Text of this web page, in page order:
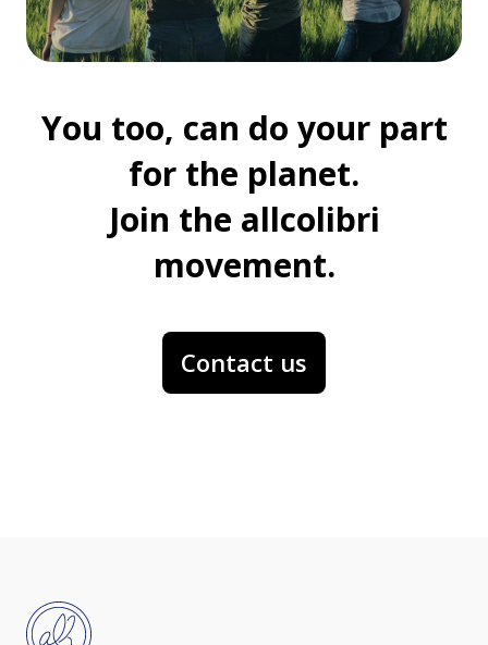
You too, can do your part
for the planet.
Join the allcolibri
movement.
Contact us